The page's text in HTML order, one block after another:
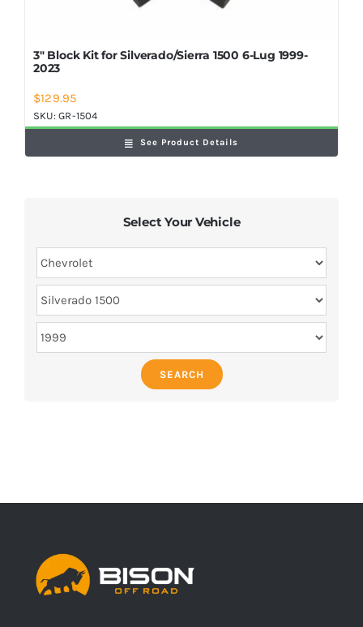
3″ Block Kit for Silverado/Sierra 1500 6-Lug 1999-
2023
$129.95
SKU:GR-1504
See Product Details
Select Your Vehicle
SEARCH